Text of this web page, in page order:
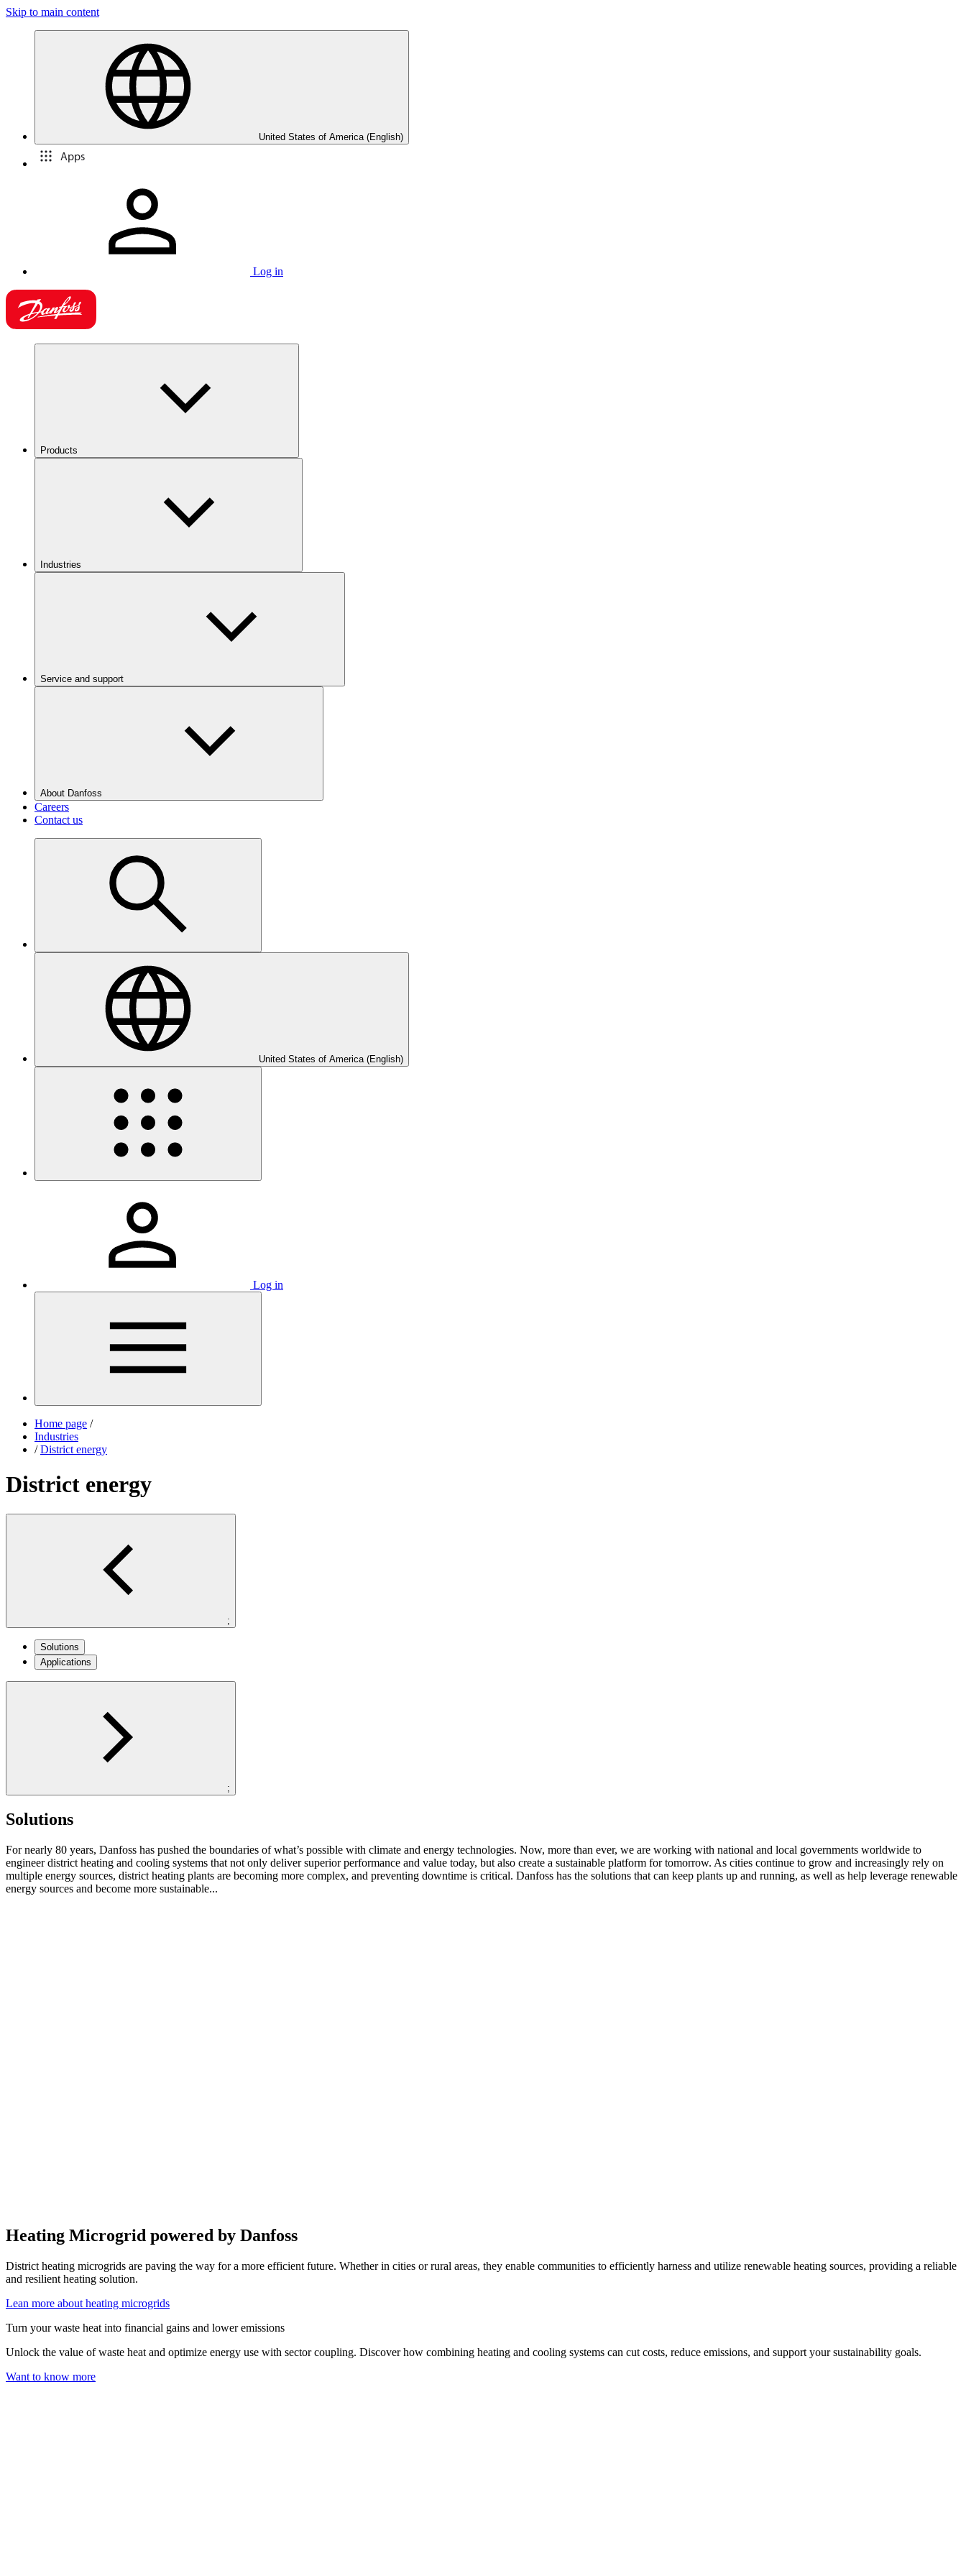
Skip to main content
United States of America (English)
Apps
Log in
Products
Industries
Service and support
About Danfoss
Careers
Contact us
United States of America (English)
Log in
Home page /
Industries
/ District energy
District energy
;
Solutions
Applications
;
Solutions
For nearly 80 years, Danfoss has pushed the boundaries of what’s possible with climate and energy technologies. Now, more than ever, we are working with national and local governments worldwide to
engineer district heating and cooling systems that not only deliver superior performance and value today, but also create a sustainable platform for tomorrow. As cities continue to grow and increasingly rely on
multiple energy sources, district heating plants are becoming more complex, and preventing downtime is critical. Danfoss has the solutions that can keep plants up and running, as well as help leverage renewable
energy sources and become more sustainable...
Heating Microgrid powered by Danfoss
District heating microgrids are paving the way for a more efficient future. Whether in cities or rural areas, they enable communities to efficiently harness and utilize renewable heating sources, providing a reliable
and resilient heating solution.
Lean more about heating microgrids
Turn your waste heat into financial gains and lower emissions
Unlock the value of waste heat and optimize energy use with sector coupling. Discover how combining heating and cooling systems can cut costs, reduce emissions, and support your sustainability goals.
Want to know more